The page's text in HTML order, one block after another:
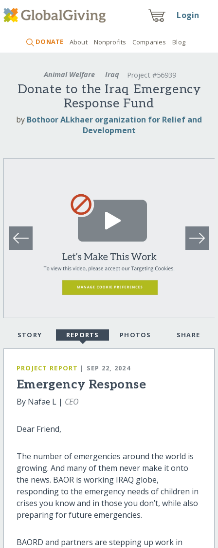
Login
DONATE About Nonprofits Companies Blog
Animal Welfare Iraq Project #56939
Donate to the Iraq Emergency
Response Fund
by Bothoor ALkhaer organization for Relief and
Development
STORY REPORTS PHOTOS SHARE
PROJECT REPORT | SEP 22, 2024
Emergency Response
By Nafae L | CEO
Dear Friend,
The number of emergencies around the world is
growing. And many of them never make it onto
the news. BAOR is working IRAQ globe,
responding to the emergency needs of children in
crises you know and in those you don’t, while also
preparing for future emergencies.
BAORD and partners are stepping up work in